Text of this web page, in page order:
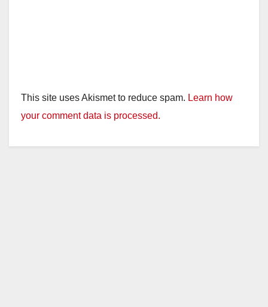
This site uses Akismet to reduce spam. Learn how
your comment data is processed.